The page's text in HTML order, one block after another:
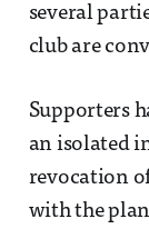
several
club are
Supporters
an isolated
revocation
with the